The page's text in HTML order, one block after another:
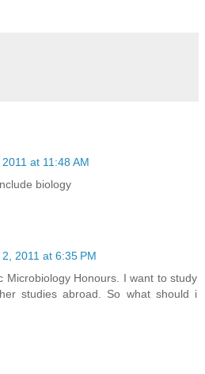
at 11:48 AM
biology
2011 at 6:35 PM
Microbiology Honours. I want to study
studies abroad. So what should i